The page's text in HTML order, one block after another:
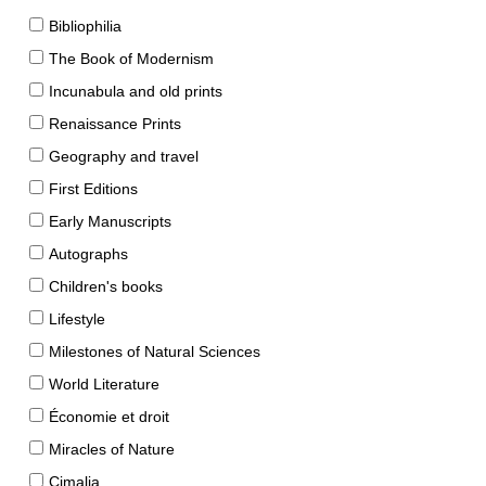
Bibliophilia
The Book of Modernism
Incunabula and old prints
Renaissance Prints
Geography and travel
First Editions
Early Manuscripts
Autographs
Children's books
Lifestyle
Milestones of Natural Sciences
World Literature
Économie et droit
Miracles of Nature
Cimalia